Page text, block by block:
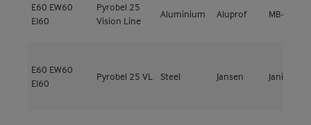
E60 EW60
EI60
Pyrobel 25
Vision Line
Aluminium Aluprof MB-78EI
E60 EW60
EI60
Pyrobel 25 VL Steel Jansen Janisol C4